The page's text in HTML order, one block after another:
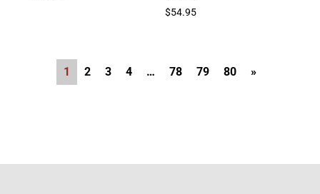
$54.95
1 2 3 4 … 78 79 80 »